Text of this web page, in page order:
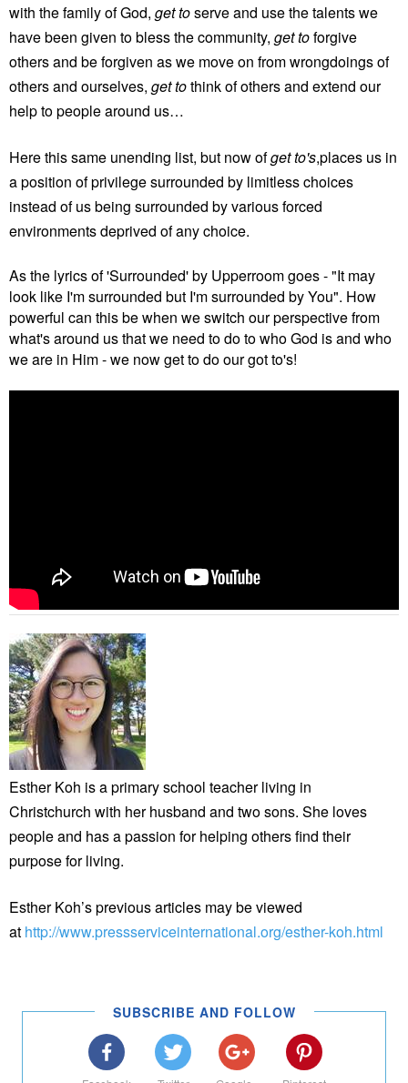
with the family of God, get toserve and use the talents we
have been given to bless the community, get toforgive
others and be forgiven as we move on from wrongdoings of
others and ourselves, get tothink of others and extend our
help to people around us…
Here this same unending list, but now ofget to's,places us in
a position of privilege surrounded by limitless choices
instead of us being surrounded by various forced
environments deprived of any choice.
As the lyrics of 'Surrounded' by Upperroom goes - "It may
look like I'm surrounded but I'm surrounded by You". How
powerful can this be when we switch our perspective from
what's around us that we need to do to who God is and who
we are in Him - we now get to do our got to's!
Esther Koh is a primary school teacher living in
Christchurch with her husband and two sons. She loves
people and has a passion for helping others find their
purpose for living.
Esther Koh’s previous articles may be viewed
at http://www.pressserviceinternational.org/esther-koh.html
SUBSCRIBE AND FOLLOW